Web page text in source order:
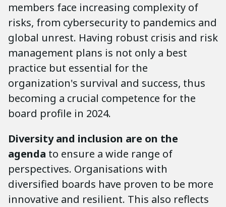
members face increasing complexity of
risks, from cybersecurity to pandemics and
global unrest. Having robust crisis and risk
management plans is not only a best
practice but essential for the
organization's survival and success, thus
becoming a crucial competence for the
board profile in 2024.
Diversity and inclusion are on the
agenda to ensure a wide range of
perspectives. Organisations with
diversified boards have proven to be more
innovative and resilient. This also reflects